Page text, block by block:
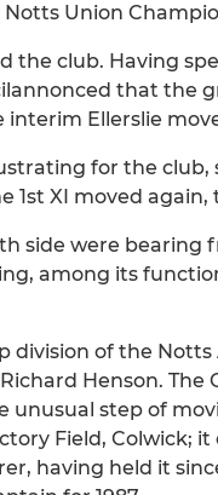
Union
the club. Having
that the
Ellerslie
for the
1st XI moved
side were bearing
among its
division of the
Henson.
unusual step of
Field, Colwick;
having held it